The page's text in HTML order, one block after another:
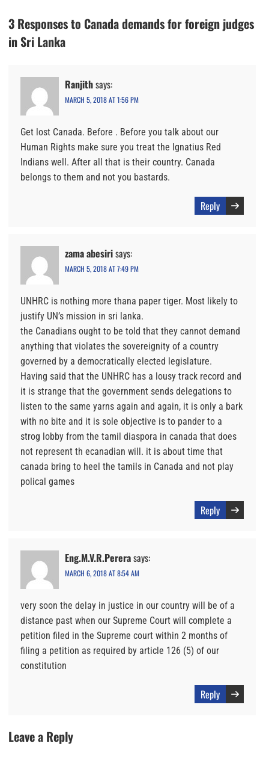
3 Responses to Canada demands for foreign judges
in Sri Lanka
Ranjithsays:
MARCH 5, 2018 AT 1:56 PM
Get lost Canada. Before . Before you talk about our
Human Rights make sure you treat the Ignatius Red
Indians well. After all that is their country. Canada
belongs to them and not you bastards.
Reply
zama abesirisays:
MARCH 5, 2018 AT 7:49 PM
UNHRC is nothing more thana paper tiger. Most likely to
justify UN’s mission in sri lanka.
the Canadians ought to be told that they cannot demand
anything that violates the sovereignity of a country
governed by a democratically elected legislature.
Having said that the UNHRC has a lousy track record and
it is strange that the government sends delegations to
listen to the same yarns again and again, it is only a bark
with no bite and it is sole objective is to pander to a
strog lobby from the tamil diaspora in canada that does
not represent th ecanadian will. it is about time that
canada bring to heel the tamils in Canada and not play
polical games
Reply
Eng.M.V.R.Pererasays:
MARCH 6, 2018 AT 8:54 AM
very soon the delay in justice in our country will be of a
distance past when our Supreme Court will complete a
petition filed in the Supreme court within 2 months of
filing a petition as required by article 126 (5) of our
constitution
Reply
Leave a Reply